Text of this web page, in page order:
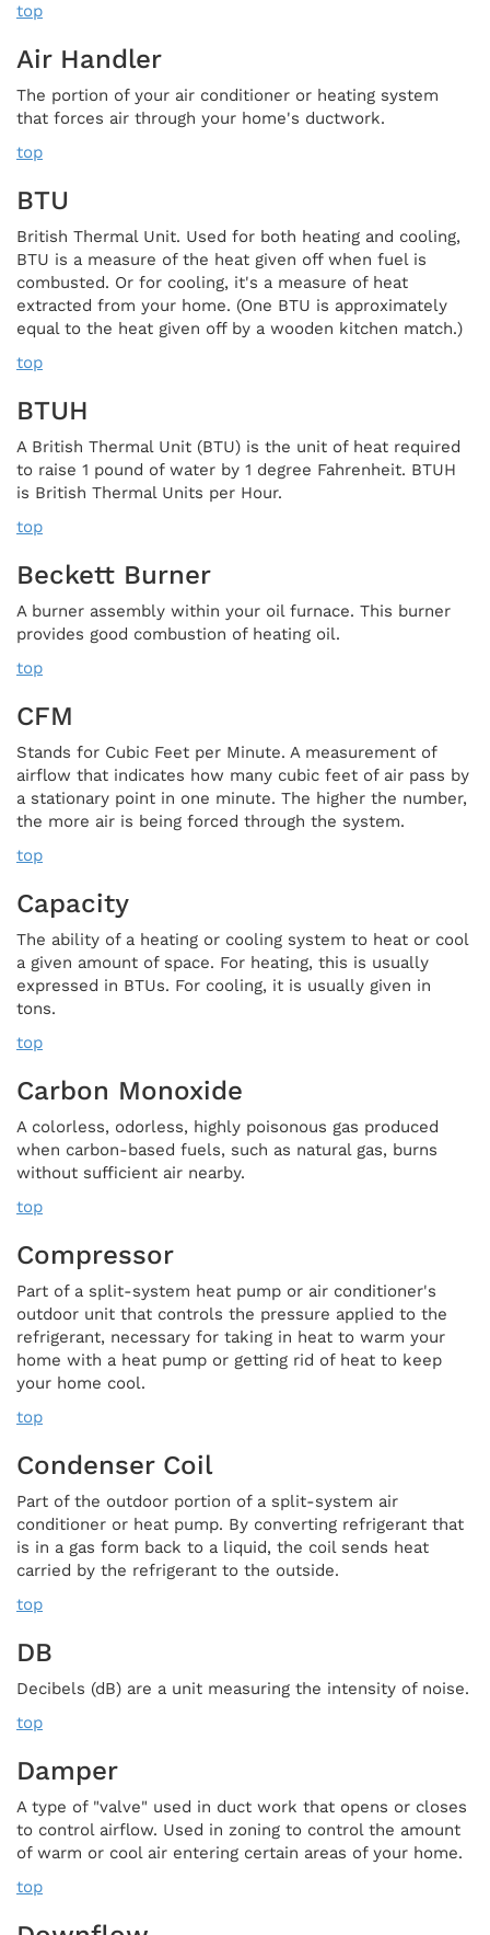
top
Air Handler
The portion of your air conditioner or heating system
that forces air through your home's ductwork.
top
BTU
British Thermal Unit. Used for both heating and cooling,
BTU is a measure of the heat given off when fuel is
combusted. Or for cooling, it's a measure of heat
extracted from your home. (One BTU is approximately
equal to the heat given off by a wooden kitchen match.)
top
BTUH
A British Thermal Unit (BTU) is the unit of heat required
to raise 1 pound of water by 1 degree Fahrenheit. BTUH
is British Thermal Units per Hour.
top
Beckett Burner
A burner assembly within your oil furnace. This burner
provides good combustion of heating oil.
top
CFM
Stands for Cubic Feet per Minute. A measurement of
airflow that indicates how many cubic feet of air pass by
a stationary point in one minute. The higher the number,
the more air is being forced through the system.
top
Capacity
The ability of a heating or cooling system to heat or cool
a given amount of space. For heating, this is usually
expressed in BTUs. For cooling, it is usually given in
tons.
top
Carbon Monoxide
A colorless, odorless, highly poisonous gas produced
when carbon-based fuels, such as natural gas, burns
without sufficient air nearby.
top
Compressor
Part of a split-system heat pump or air conditioner's
outdoor unit that controls the pressure applied to the
refrigerant, necessary for taking in heat to warm your
home with a heat pump or getting rid of heat to keep
your home cool.
top
Condenser Coil
Part of the outdoor portion of a split-system air
conditioner or heat pump. By converting refrigerant that
is in a gas form back to a liquid, the coil sends heat
carried by the refrigerant to the outside.
top
DB
Decibels (dB) are a unit measuring the intensity of noise.
top
Damper
A type of "valve" used in duct work that opens or closes
to control airflow. Used in zoning to control the amount
of warm or cool air entering certain areas of your home.
top